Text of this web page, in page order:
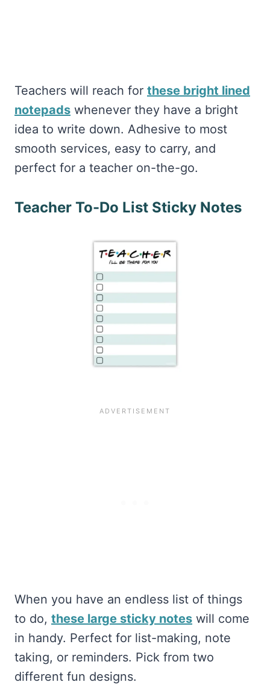
Teachers will reach for these bright lined
notepads whenever they have a bright
idea to write down. Adhesive to most
smooth services, easy to carry, and
perfect for a teacher on-the-go.
Teacher To-Do List Sticky Notes
When you have an endless list of things
to do, these large sticky notes will come
in handy. Perfect for list-making, note
taking, or reminders. Pick from two
different fun designs.